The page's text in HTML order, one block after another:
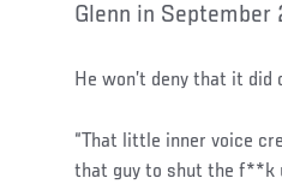
Glenn in September
He won’t deny that it did
“That little inner voice
that guy to shut the f**k